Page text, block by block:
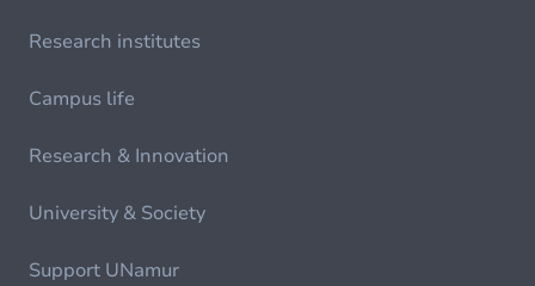
Research institutes
Campus life
Research & Innovation
University & Society
Support UNamur